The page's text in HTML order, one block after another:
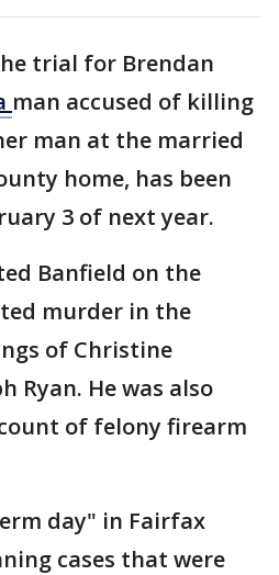
trial for Brendan
man accused of killing
man at the married
home, has been
3 of next year.
Banfield on the
murder in the
of Christine
Ryan. He was also
of felony firearm
day" in Fairfax
cases that were